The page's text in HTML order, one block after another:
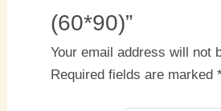
(60*90)”
Your email address will not
Required fields are marked